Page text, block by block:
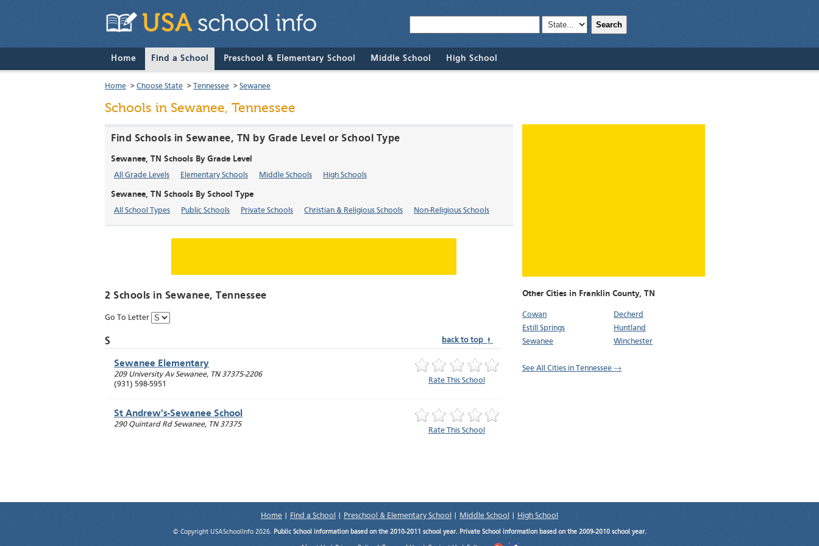
; Search
Home Find a School Preschool & Elementary School Middle School High School
Home > Choose State > Tennessee > Sewanee
Schools in Sewanee, Tennessee
Other Cities in Franklin County, TN
Cowan
Decherd
Estill Springs
Huntland
Sewanee
Winchester
See All Cities in Tennessee →
Find Schools in Sewanee, TN by Grade Level or School Type
Sewanee, TN Schools By Grade Level
All Grade Levels Elementary Schools Middle Schools High Schools
Sewanee, TN Schools By School Type
All School Types Public Schools Private Schools Christian & Religious Schools Non-Religious Schools
2 Schools in Sewanee, Tennessee
Go To Letter
S back to top ↑
Sewanee Elementary
209 University Av Sewanee, TN 37375-2206
(931) 598-5951
Rate This School
St Andrew's-Sewanee School
290 Quintard Rd Sewanee, TN 37375
Rate This School
Home Find a School Preschool & Elementary School Middle School High School
© Copyright USASchoolInfo 2026. Public School information based on the 2010-2011 school year. Private School information based on the 2009-2010 school year.